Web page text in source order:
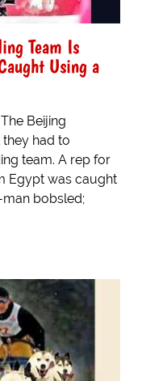
Team Is
Using a
Beijing
had to
team. A rep for
Egypt was caught
bobsled;